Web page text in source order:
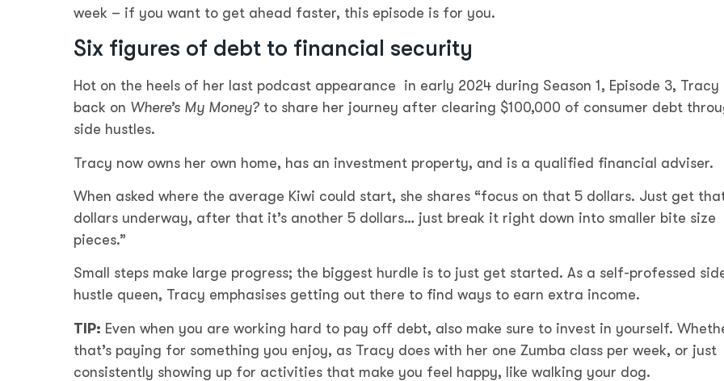
week – if you want to get ahead faster, this episode is for you.
Six figures of debt to financial security
Hot on the heels of her last podcast appearance in early 2024 during Season 1, Episode 3, Tracy
back on Where’s My Money?to share her journey after clearing $100,000 of consumer debt
side hustles.
Tracy now owns her own home, has an investment property, and is a qualified financial adviser.
When asked where the average Kiwi could start, she shares “focus on that 5 dollars. Just get
dollars underway, after that it’s another 5 dollars… just break it right down into smaller bite size
pieces.”
Small steps make large progress; the biggest hurdle is to just get started. As a self-professed
hustle queen, Tracy emphasises getting out there to find ways to earn extra income.
TIP: Even when you are working hard to pay off debt, also make sure to invest in yourself.
that’s paying for something you enjoy, as Tracy does with her one Zumba class per week, or just
consistently showing up for activities that make you feel happy, like walking your dog.